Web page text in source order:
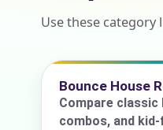
Use these category
Bounce House
Compare classic
combos, and